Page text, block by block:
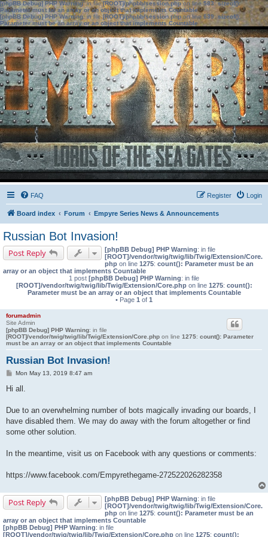
[phpBB Debug] PHP Warning: in file[ROOT]/phpbb/session.phpon line583:sizeof():
Parameter must be an array or an object that implements Countable
[phpBB Debug] PHP Warning: in file[ROOT]/phpbb/session.phpon line639: sizeof():
Parameter must be an array or an object that implements Countable
FAQ Login
Register
Board index Forum Empyre Series News & Announcements
Russian Bot Invasion!
Post Reply [phpBB Debug] PHP Warning: in file
[ROOT]/vendor/twig/twig/lib/Twig/Extension/Core.
php on line 1275: count(): Parameter must be an
array or an object that implements Countable
1 post [phpBB Debug] PHP Warning: in file
[ROOT]/vendor/twig/twig/lib/Twig/Extension/Core.phpon line 1275: count():
Parameter must be an array or an object that implements Countable
• Page 1 of 1
forumadmin
Site Admin
[phpBB Debug] PHP Warning: in file
[ROOT]/vendor/twig/twig/lib/Twig/Extension/Core.php on line 1275: count(): Parameter
must be an array or an object that implements Countable
Russian Bot Invasion!
PMon May 13, 2019 8:47 am
Hi all.
Due to an overwhelming number of bots magically invading our boards, I
have disabled them. We may do away with the forum altogether or find
some other solution.
In the meantime, visit us on Facebook with any questions or comments:
https://www.facebook.com/Empyrethegame-272522026282358
Post Reply [phpBB Debug] PHP Warning: in file
[ROOT]/vendor/twig/twig/lib/Twig/Extension/Core.
php on line 1275: count(): Parameter must be an
array or an object that implements Countable
[phpBB Debug] PHP Warning: in file
[ROOT]/vendor/twig/twig/lib/Twig/Extension/Core.php on line 1275: count():